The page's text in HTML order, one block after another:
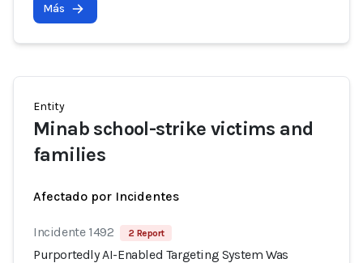
Más
Entity
Minab school-strike victims and
families
Afectado por Incidentes
Incidente 1492 2 Report
Purportedly AI-Enabled Targeting System Was